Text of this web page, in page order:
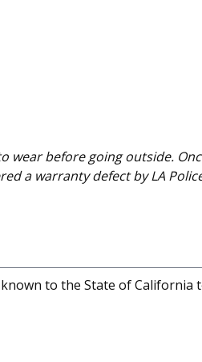
wear before going outside.
a warranty defect by LA
to the State of